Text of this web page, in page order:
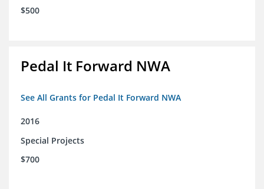
$500
Pedal It Forward NWA
See All Grants for Pedal It Forward NWA
2016
Special Projects
$700